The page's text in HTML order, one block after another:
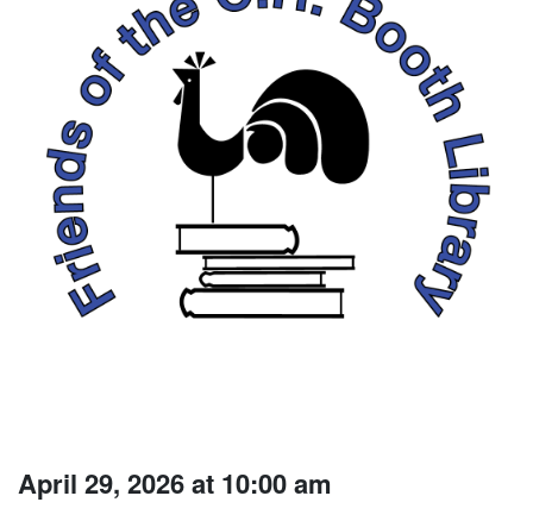
April 29, 2026 at 10:00 am